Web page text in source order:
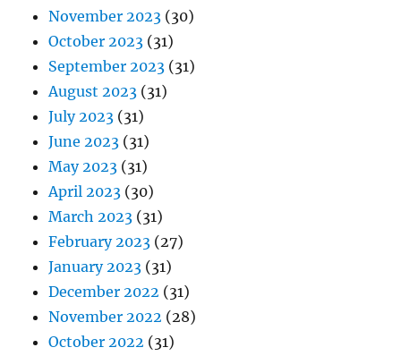
November 2023 (30)
October 2023 (31)
September 2023 (31)
August 2023 (31)
July 2023 (31)
June 2023 (31)
May 2023 (31)
April 2023 (30)
March 2023 (31)
February 2023 (27)
January 2023 (31)
December 2022 (31)
November 2022 (28)
October 2022 (31)